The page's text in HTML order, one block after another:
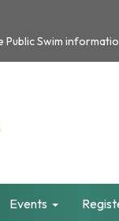
Swim
Events